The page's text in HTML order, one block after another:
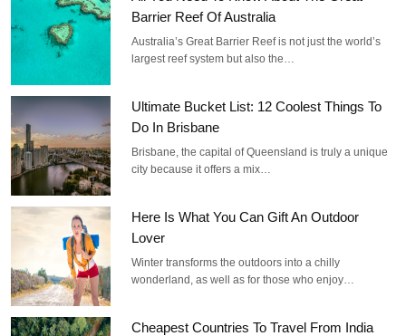
Barrier Reef Of Australia
Australia’s Great Barrier Reef is not just the world’s
largest reef system but also the…
Ultimate Bucket List: 12 Coolest Things To
Do In Brisbane
Brisbane, the capital of Queensland is truly a unique
city because it offers a mix…
Here Is What You Can Gift An Outdoor
Lover
Winter transforms the outdoors into a chilly
wonderland, as well as for those who enjoy…
Cheapest Countries To Travel From India